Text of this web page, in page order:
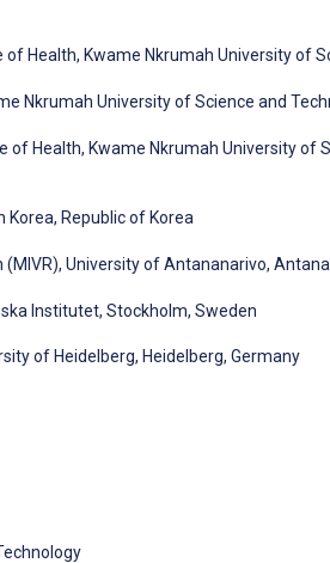
Health, Kwame Nkrumah University of
Nkrumah University of Science and
of Health, Kwame Nkrumah University of
Korea, Republic of Korea
University of Antananarivo,
Institutet, Stockholm, Sweden
of Heidelberg, Heidelberg, Germany